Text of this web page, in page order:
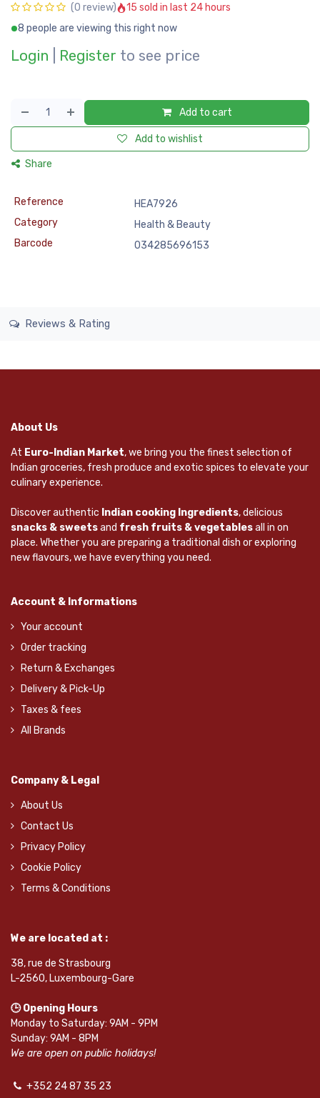
(0 review)
15 sold in last 24 hours
8 people are viewing this right now
Login Register to see price
Add to cart
Add to wishlist
Share
Reference
HEA7926
Category
Health & Beauty
Barcode
034285696153
Reviews & Rating
About Us
At Euro-Indian Market, we bring you the finest selection of
Indian groceries, fresh produce and exotic spices to elevate your
culinary experience.
Discover authentic Indian cooking Ingredients, delicious
snacks & sweetsand fresh fruits & vegetablesall in on
place. Whether you are preparing a traditional dish or exploring
new flavours, we have everything you need.
Account & Informations
Your account
Order tracking
Return & Exchanges
Delivery & Pick-Up
Taxes & fees
All Brands
Company & Legal
About Us
Contact Us
Privacy Policy
Cookie Policy
Terms & Conditions
We are located at :
38, rue de Strasbourg
L-2560, Luxembourg-Gare
🕒 Opening Hours
Monday to Saturday: 9AM - 9PM
Sunday: 9AM - 8PM
We are open on public holidays!
+352 24 87 35 23